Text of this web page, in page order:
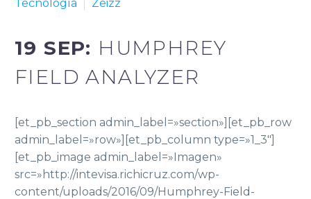
Tecnología
Zeizz
19 SEP: HUMPHREY
FIELD ANALYZER
[et_pb_section admin_label=»section»][et_pb_row
admin_label=»row»][et_pb_column type=»1_3″]
[et_pb_image admin_label=»Imagen»
src=»http://intevisa.richicruz.com/wp-
content/uploads/2016/09/Humphrey-Field-